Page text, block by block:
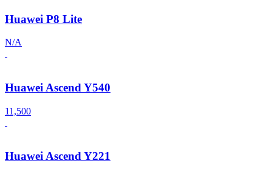
Huawei P8 Lite
N/A
Huawei Ascend Y540
11,500
Huawei Ascend Y221